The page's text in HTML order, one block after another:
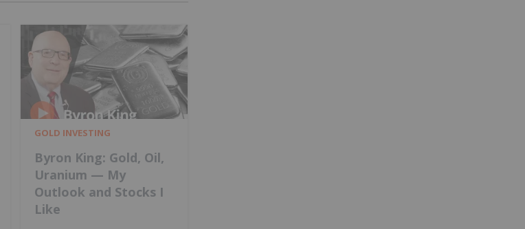
GOLD INVESTING
Byron King: Gold, Oil,
Uranium — My
Outlook and Stocks I
Like